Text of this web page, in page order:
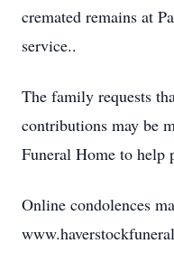
cremated remains at
service..
The family requests
contributions may be
Funeral Home to help
Online condolences